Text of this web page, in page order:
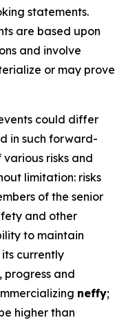
statements.
are based upon
and involve
or may prove
could differ
in such forward-
risks and
limitation: risks
of the senior
and other
to maintain
its currently
progress and
neffy;
higher than